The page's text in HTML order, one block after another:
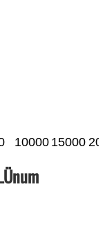
10000 15000